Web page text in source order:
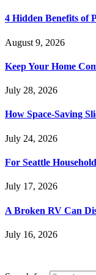
4 Hidden Benefits of
August 9, 2026
Keep Your Home
July 28, 2026
How Space-Saving
July 24, 2026
For Seattle
July 17, 2026
A Broken RV Can
July 16, 2026